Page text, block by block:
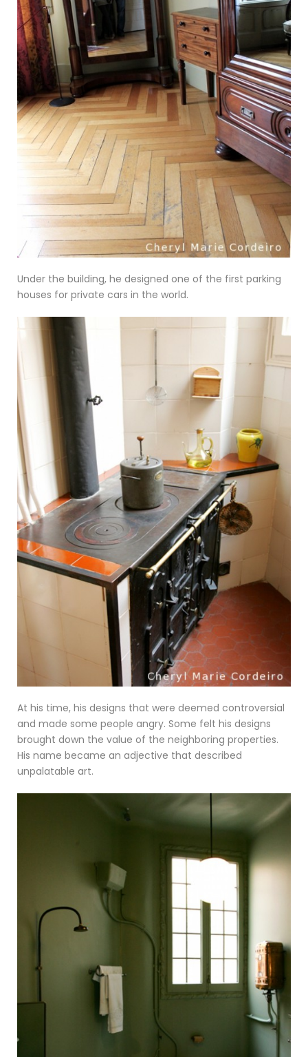
Under the building, he designed one of the first parking
houses for private cars in the world.
At his time, his designs that were deemed controversial
and made some people angry. Some felt his designs
brought down the value of the neighboring properties.
His name became an adjective that described
unpalatable art.